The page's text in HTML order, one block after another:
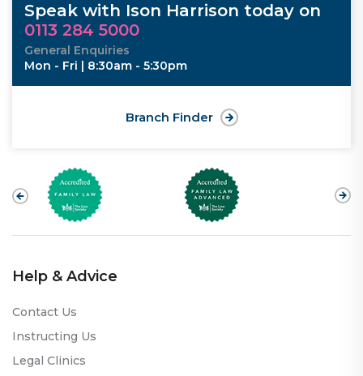
Speak with Ison Harrison today on
0113 284 5000
General Enquiries
Mon - Fri | 8:30am - 5:30pm
Branch Finder
Help & Advice
Contact Us
Instructing Us
Legal Clinics